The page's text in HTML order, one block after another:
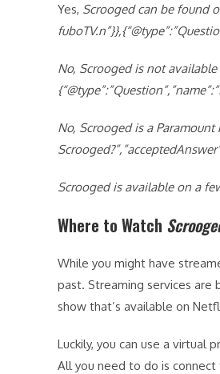
Yes, Scrooged can be found
No, Scrooged is not
No, Scrooged is a Paramount
Scrooged is available on a
Where to Watch
While you might have
past. Streaming services are
show that’s available on
Luckily, you can use a virtual
All you need to do is connect